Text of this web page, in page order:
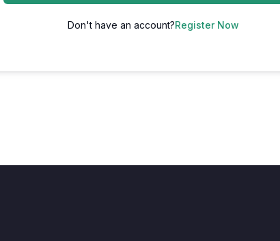
Don't have an account?Register Now